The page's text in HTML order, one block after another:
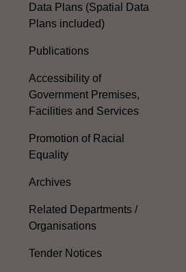
Data Plans (Spatial Data
Plans included)
Publications
Accessibility of
Government Premises,
Facilities and Services
Promotion of Racial
Equality
Archives
Related Departments /
Organisations
Tender Notices